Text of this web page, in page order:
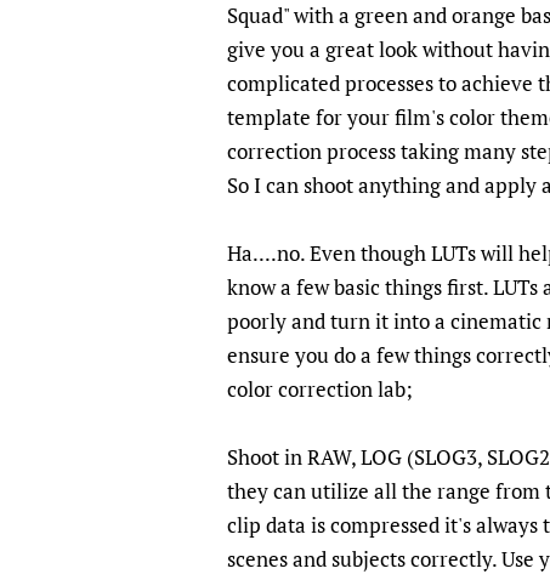
Squad" with a green and orange
give you a great look without
complicated processes to achieve
template for your film's color
correction process taking many
So I can shoot anything and apply
Ha....no. Even though LUTs will
know a few basic things first.
poorly and turn it into a cinematic
ensure you do a few things
color correction lab;
Shoot in RAW, LOG (SLOG3,
they can utilize all the range from
clip data is compressed it's
scenes and subjects correctly.